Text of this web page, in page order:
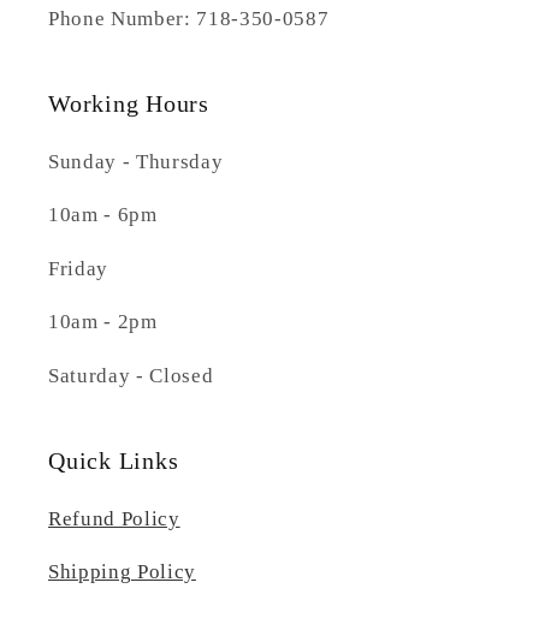
Phone Number: 718-350-0587
Working Hours
Sunday - Thursday
10am - 6pm
Friday
10am - 2pm
Saturday - Closed
Quick Links
Refund Policy
Shipping Policy